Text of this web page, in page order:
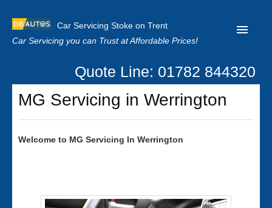
Car Servicing Stoke on Trent
Car Servicing you can Trust at Affordable Prices!
Home
About us
Privacy
Quote Line: 01782 844320
MG Servicing in Werrington
Welcome to MG Servicing In Werrington